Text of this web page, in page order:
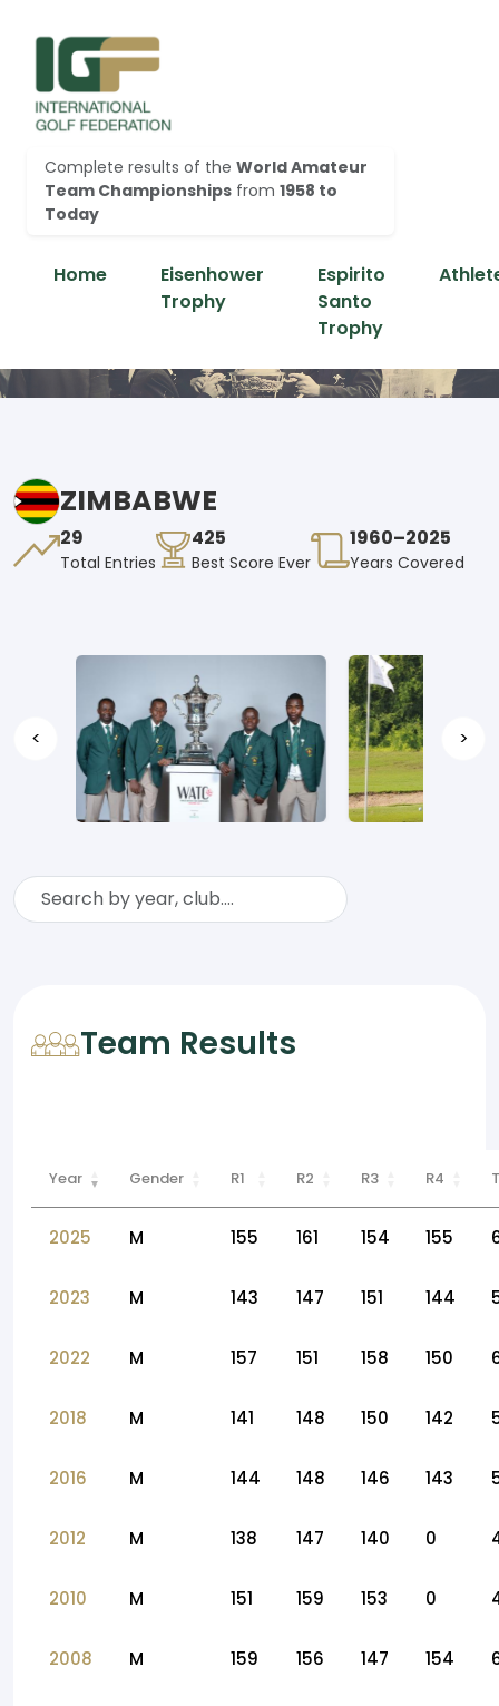
Complete results of the World Amateur
Team Championships from 1958 to
Today
Home
Eisenhower
Trophy
Espirito
Santo
Trophy
ZIMBABWE
29
Total Entries
425
Best Score Ever
1960–2025
Years Covered
< >
Team Results
Year Gender R1 R2 R3 R4
2025 M 155 161 154 155
2023 M 143 147 151 144
2022 M 157 151 158 150
2018 M 141 148 150 142
2016 M 144 148 146 143
2012 M 138 147 140 0
2010 M 151 159 153 0
2008 M 159 156 147 154